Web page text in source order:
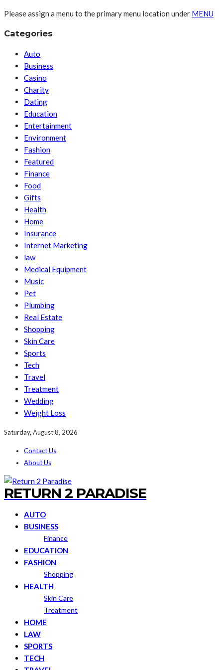
Please assign a menu to the primary menu location under MENU
Categories
Auto
Business
Casino
Charity
Dating
Education
Entertainment
Environment
Fashion
Featured
Finance
Food
Gifts
Health
Home
Insurance
Internet Marketing
law
Medical Equipment
Music
Pet
Plumbing
Real Estate
Shopping
Skin Care
Sports
Tech
Travel
Treatment
Wedding
Weight Loss
Saturday, August 8, 2026
Contact Us
About Us
RETURN 2 PARADISE
AUTO
BUSINESS
Finance
EDUCATION
FASHION
Shopping
HEALTH
Skin Care
Treatment
HOME
LAW
SPORTS
TECH